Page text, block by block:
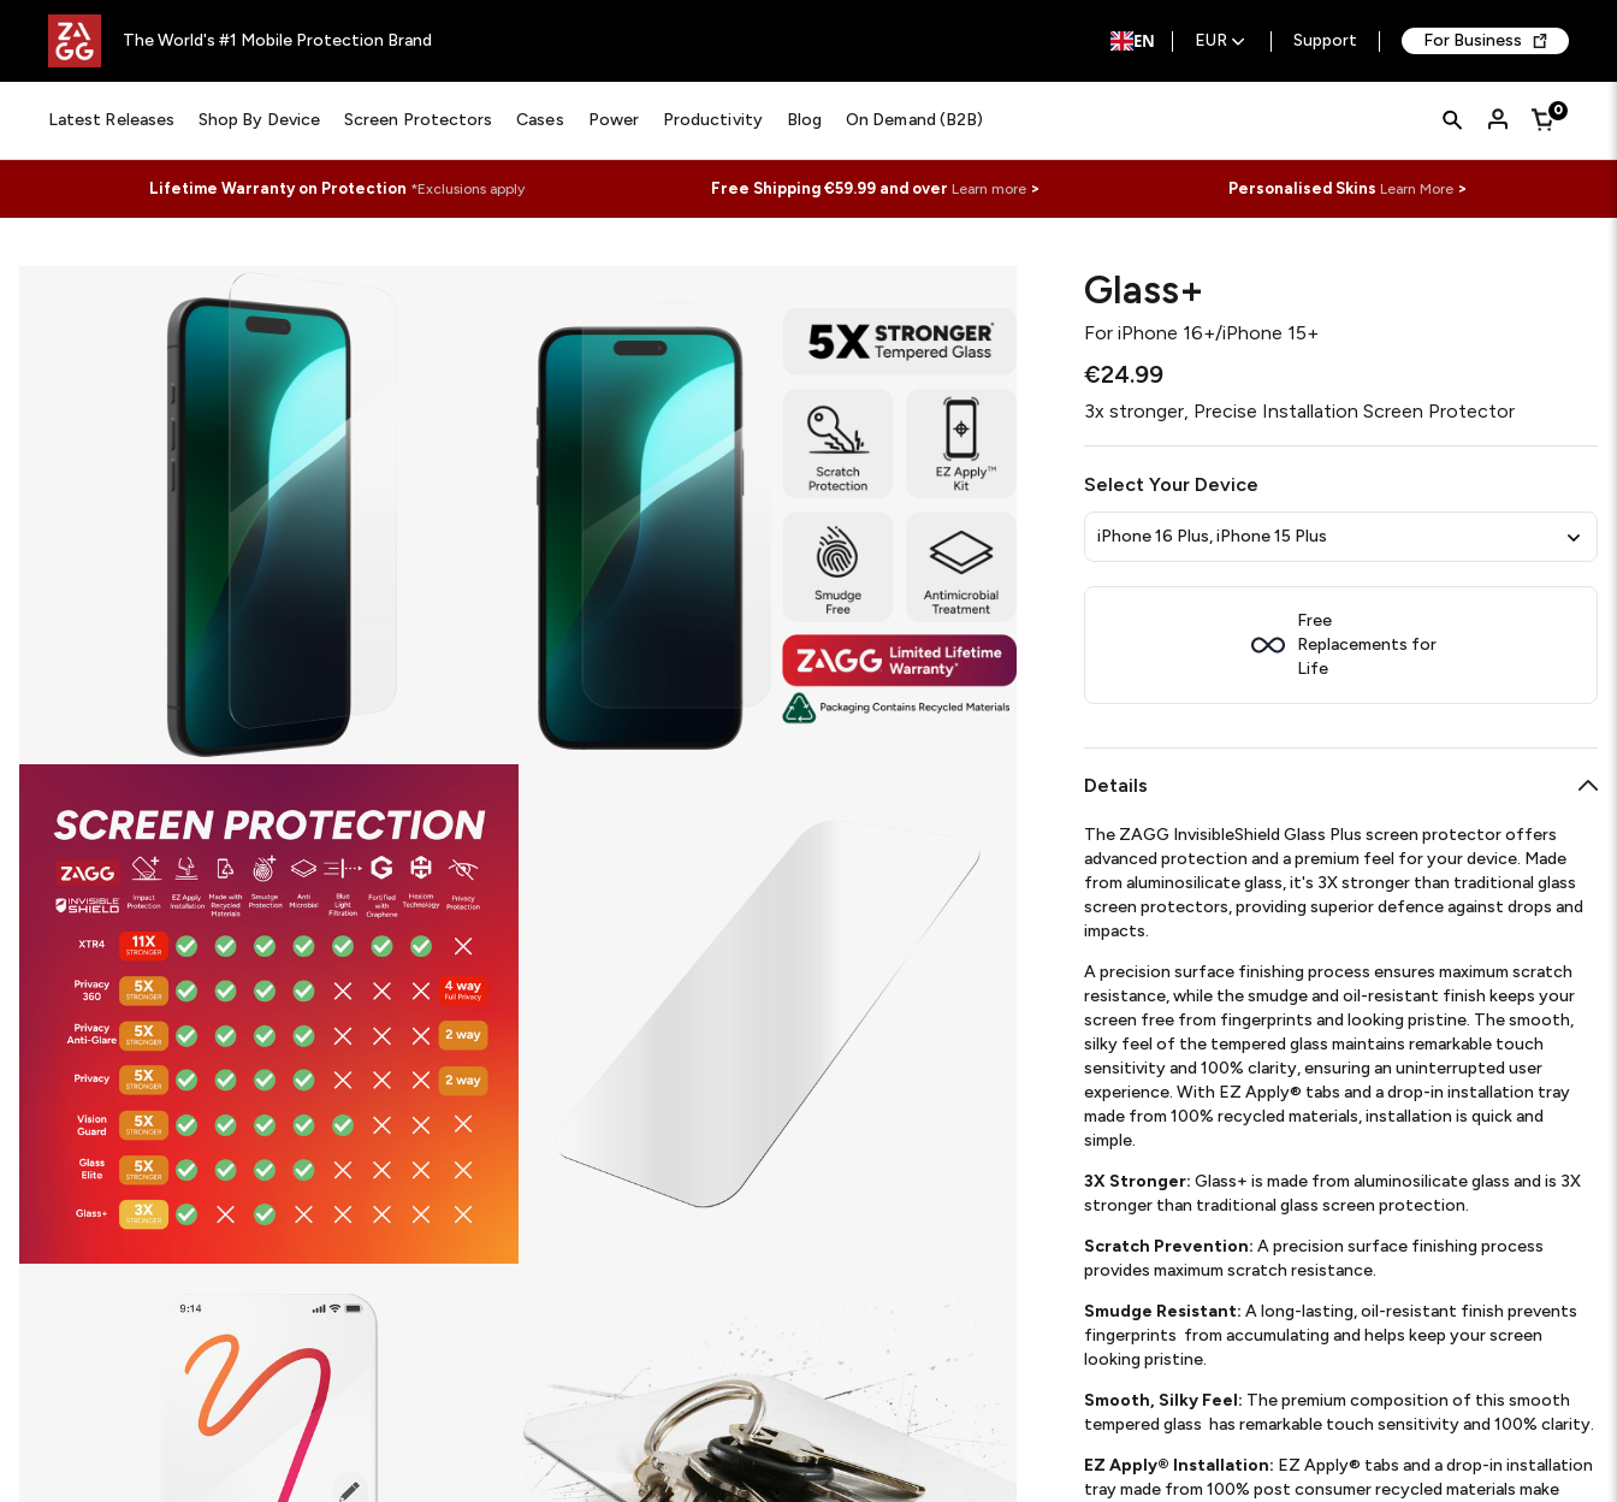
The World's #1 Mobile Protection Brand EN EUR Support For Business
Latest Releases Shop By Device Screen Protectors Cases Power Productivity Blog On Demand (B2B)
Quick
Search
Form
Search Cart0
Lifetime Warranty on Protection *Exclusions apply Free Shipping €59.99 and overLearn more > Personalised SkinsLearn More >
Glass+
ForiPhone 16+/iPhone 15+
€24.99
3x stronger, Precise Installation Screen Protector
Select Your Device
iPhone 16 Plus, iPhone 15 Plus
Free
Replacements for
Life
Details
The ZAGG InvisibleShield Glass Plus screen protector offers
advanced protection and a premium feel for your device. Made
from aluminosilicate glass, it's 3X stronger than traditional glass
screen protectors, providing superior defence against drops and
impacts.
A precision surface finishing process ensures maximum scratch
resistance, while the smudge and oil-resistant finish keeps your
screen free from fingerprints and looking pristine. The smooth,
silky feel of the tempered glass maintains remarkable touch
sensitivity and 100% clarity, ensuring an uninterrupted user
experience. With EZ Apply® tabs and a drop-in installation tray
made from 100% recycled materials, installation is quick and
simple.
3X Stronger:Glass+ is made from aluminosilicate glass and is 3X
stronger than traditional glass screen protection.
Scratch Prevention: A precision surface finishing process
provides maximum scratch resistance.
Smudge Resistant:A long-lasting, oil-resistant finish prevents
fingerprints ​ from accumulating and helps keep your screen
looking pristine.
Smooth, Silky Feel: The premium composition of this smooth
tempered glass ​ has remarkable touch sensitivity and 100% clarity.
EZ Apply® Installation: EZ Apply® tabs and a drop-in installation
tray made from 100% post consumer recycled materials make